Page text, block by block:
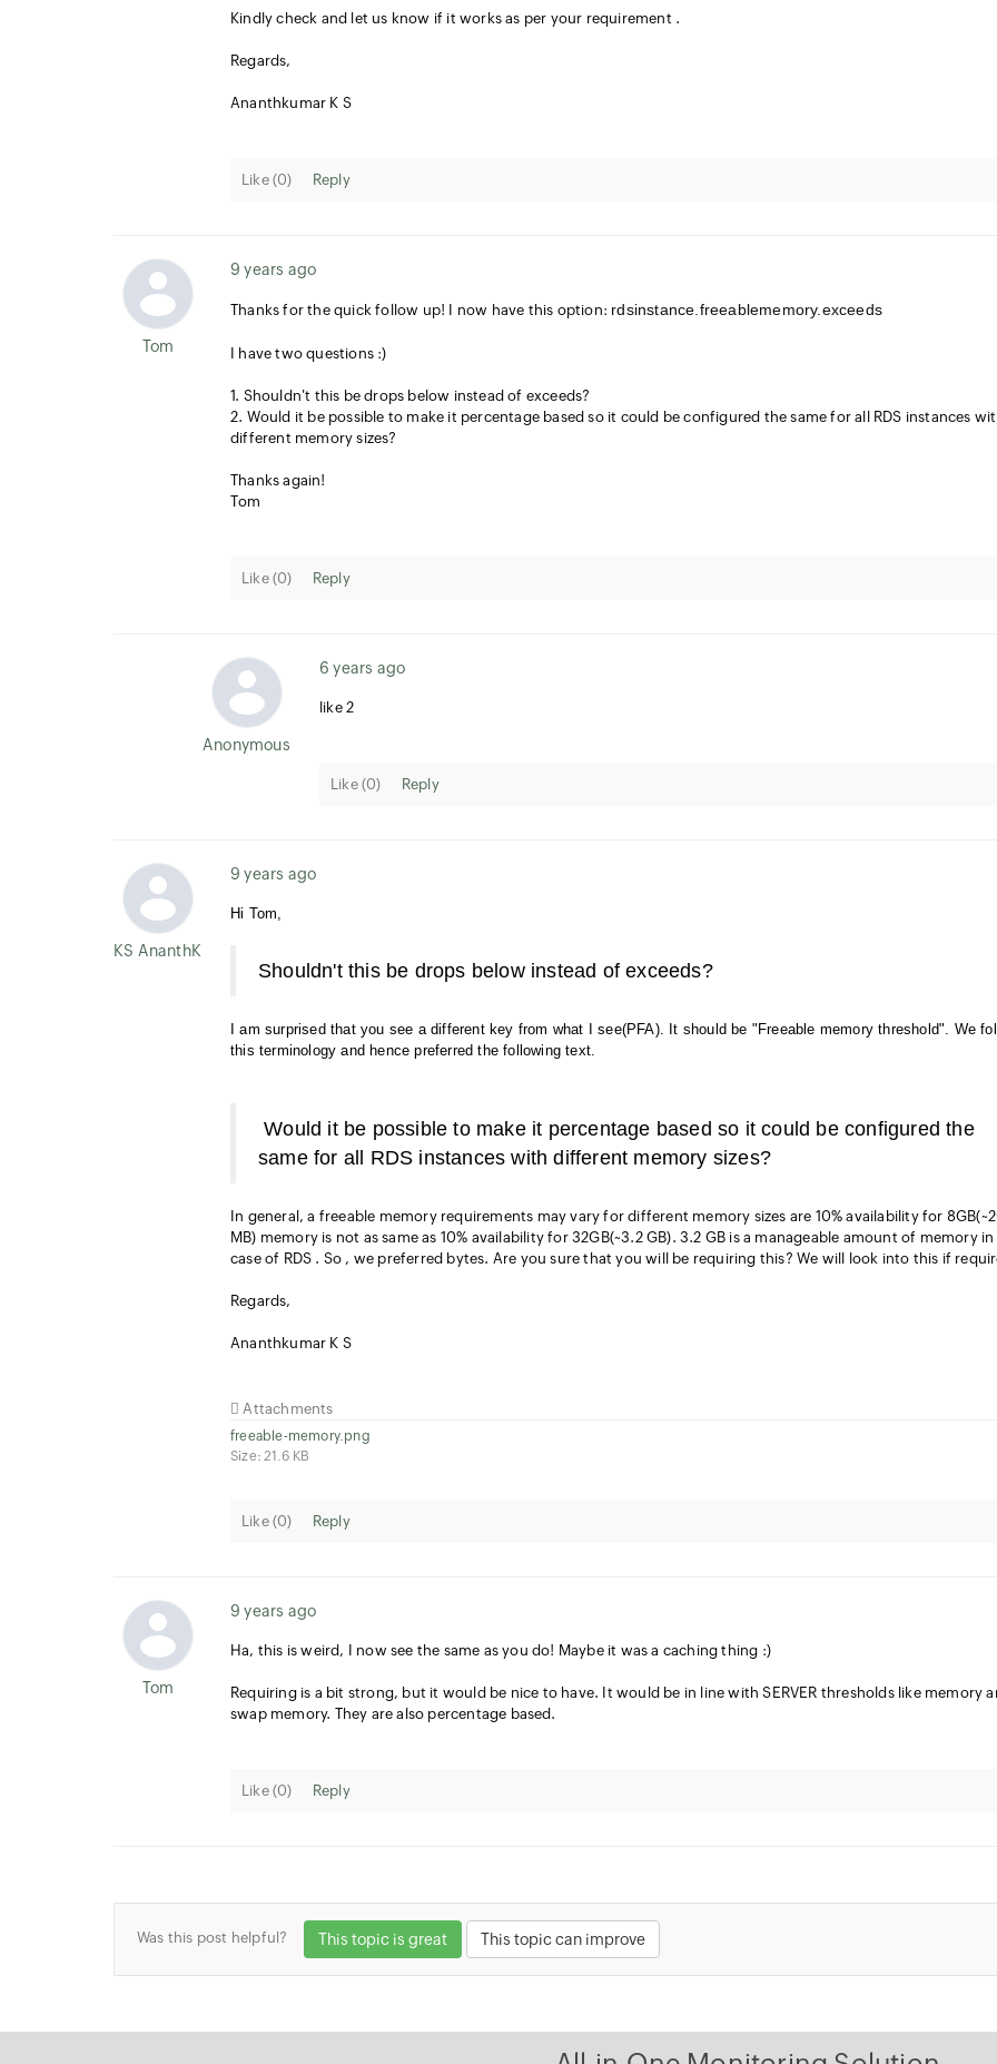
Kindly check and let us know if it works as per your requirement .
Regards,
Ananthkumar K S
Like (0) Reply
Tom
9 years ago
Thanks for the quick follow up! I now have this option: rdsinstance.freeablememory.exceeds
I have two questions :)
1. Shouldn't this be drops below instead of exceeds?
2. Would it be possible to make it percentage based so it could be configured the same for all RDS instances
different memory sizes?
Thanks again!
Tom
Like (0) Reply
Anonymous User
6 years ago
like 2
Like (0) Reply
KS AnanthKumar
9 years ago
Hi Tom,
Shouldn't this be drops below instead of exceeds?
I am surprised that you see a different key from what I see(PFA). It should be "Freeable memory threshold". We
this terminology and hence preferred the following text.
Would it be possible to make it percentage based so it could be configured the
same for all RDS instances with different memory sizes?
In general, a freeable memory requirements may vary for different memory sizes are 10% availability for
MB) memory is not as same as 10% availability for 32GB(~3.2 GB). 3.2 GB is a manageable amount of memory in
case of RDS . So , we preferred bytes. Are you sure that you will be requiring this? We will look into this if
Regards,
Ananthkumar K S
Attachments
freeable-memory.png
Size: 21.6 KB
Like (0) Reply
Tom
9 years ago
Ha, this is weird, I now see the same as you do! Maybe it was a caching thing :)
Requiring is a bit strong, but it would be nice to have. It would be in line with SERVER thresholds like memory
swap memory. They are also percentage based.
Like (0) Reply
Was this post helpful? This topic is great This topic can improve